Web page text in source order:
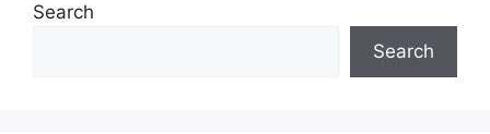
Search
Search